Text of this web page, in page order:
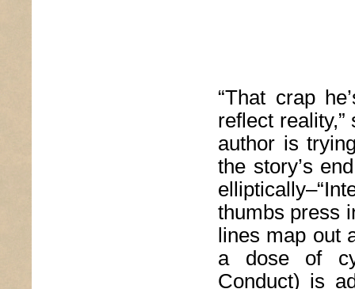
“That crap
reflect
author is
the story’s
thumbs press
lines map out
a dose of
Conduct) is